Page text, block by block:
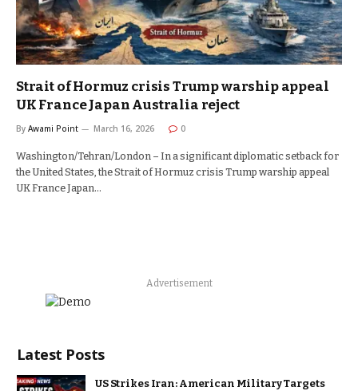
Strait of Hormuz crisis Trump warship appeal
UK France Japan Australia reject
By Awami Point March 16, 2026 0
Washington/Tehran/London – In a significant diplomatic setback for
the United States, the Strait of Hormuz crisis Trump warship appeal
UK France Japan…
Advertisement
Latest Posts
US Strikes Iran: American Military Targets